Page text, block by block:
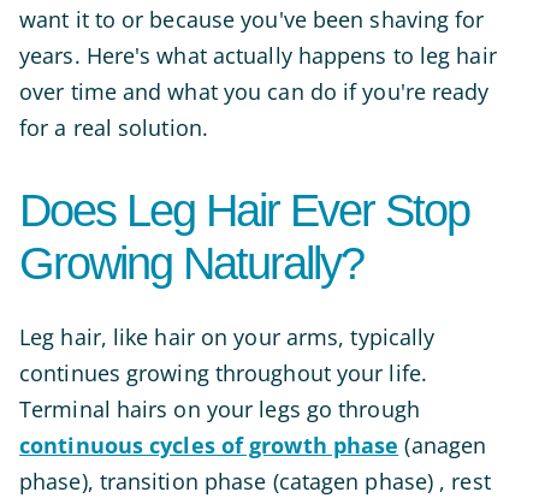
want it to or because you've been shaving for
years. Here's what actually happens to leg hair
over time and what you can do if you're ready
for a real solution.
Does Leg Hair Ever Stop
Growing Naturally?
Leg hair, like hair on your arms, typically
continues growing throughout your life.
Terminal hairs on your legs go through
continuous cycles of growth phase (anagen
phase), transition phase (catagen phase) , rest